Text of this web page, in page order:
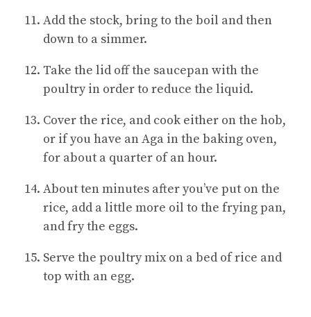
Add the stock, bring to the boil and then
down to a simmer.
Take the lid off the saucepan with the
poultry in order to reduce the liquid.
Cover the rice, and cook either on the hob,
or if you have an Aga in the baking oven,
for about a quarter of an hour.
About ten minutes after you’ve put on the
rice, add a little more oil to the frying pan,
and fry the eggs.
Serve the poultry mix on a bed of rice and
top with an egg.